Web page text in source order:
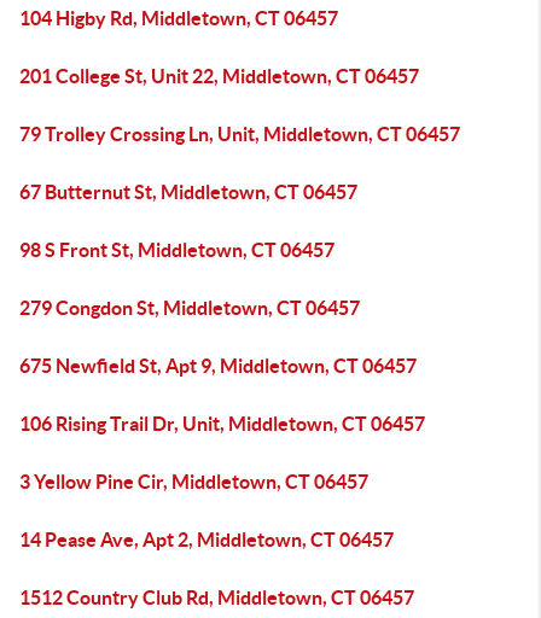
104 Higby Rd, Middletown, CT 06457
201 College St, Unit 22, Middletown, CT 06457
79 Trolley Crossing Ln, Unit, Middletown, CT 06457
67 Butternut St, Middletown, CT 06457
98 S Front St, Middletown, CT 06457
279 Congdon St, Middletown, CT 06457
675 Newfield St, Apt 9, Middletown, CT 06457
106 Rising Trail Dr, Unit, Middletown, CT 06457
3 Yellow Pine Cir, Middletown, CT 06457
14 Pease Ave, Apt 2, Middletown, CT 06457
1512 Country Club Rd, Middletown, CT 06457